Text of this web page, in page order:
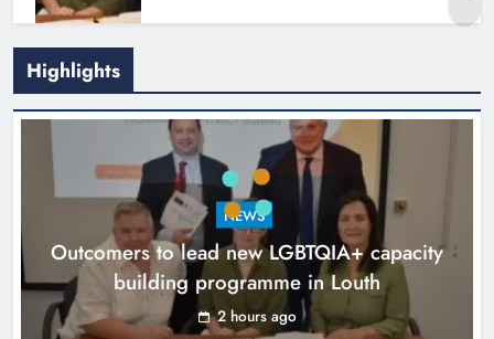
New six-week sales programme
launches in Drogheda this August
Karen Kierans 15 hours ago
Highlights
NEWS
Outcomers to lead new LGBTQIA+ capacity
building programme in Louth
2 hours ago